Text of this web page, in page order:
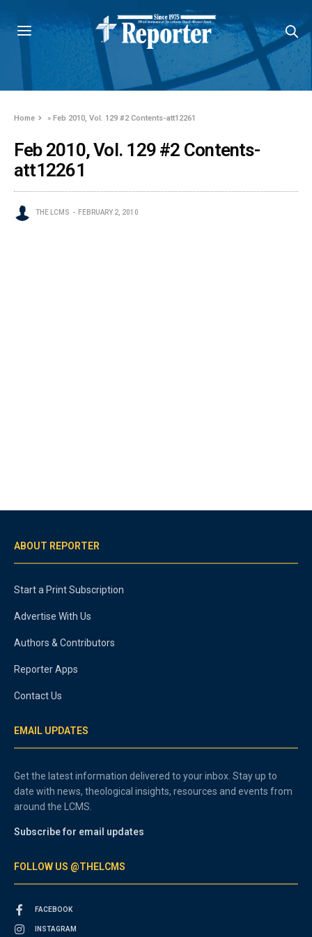
Home »Feb 2010, Vol. 129 #2 Contents-att12261
Feb 2010, Vol. 129 #2 Contents-
att12261
THE LCMS FEBRUARY 2, 2010
ABOUT REPORTER
Start a Print Subscription
Advertise With Us
Authors & Contributors
Reporter Apps
Contact Us
EMAIL UPDATES
Get the latest information delivered to your inbox. Stay up to
date with news, theological insights, resources and events from
around the LCMS.
Subscribe for email updates
FOLLOW US @THELCMS
FACEBOOK
INSTAGRAM